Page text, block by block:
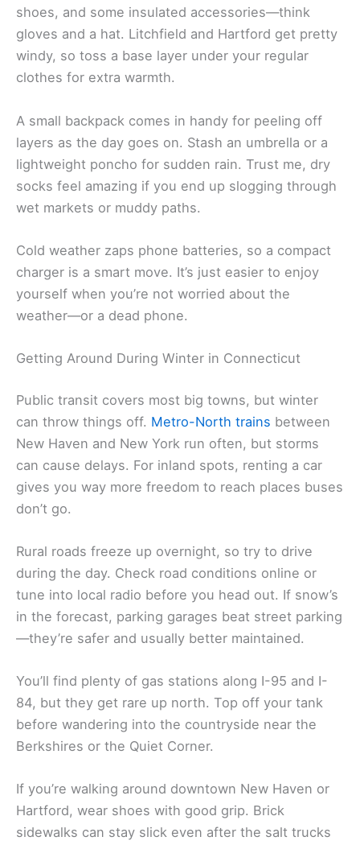
shoes, and some insulated accessories—think
gloves and a hat. Litchfield and Hartford get pretty
windy, so toss a base layer under your regular
clothes for extra warmth.
A small backpack comes in handy for peeling off
layers as the day goes on. Stash an umbrella or a
lightweight poncho for sudden rain. Trust me, dry
socks feel amazing if you end up slogging through
wet markets or muddy paths.
Cold weather zaps phone batteries, so a compact
charger is a smart move. It’s just easier to enjoy
yourself when you’re not worried about the
weather—or a dead phone.
Getting Around During Winter in Connecticut
Public transit covers most big towns, but winter
can throw things off. Metro-North trains between
New Haven and New York run often, but storms
can cause delays. For inland spots, renting a car
gives you way more freedom to reach places buses
don’t go.
Rural roads freeze up overnight, so try to drive
during the day. Check road conditions online or
tune into local radio before you head out. If snow’s
in the forecast, parking garages beat street parking
—they’re safer and usually better maintained.
You’ll find plenty of gas stations along I-95 and I-
84, but they get rare up north. Top off your tank
before wandering into the countryside near the
Berkshires or the Quiet Corner.
If you’re walking around downtown New Haven or
Hartford, wear shoes with good grip. Brick
sidewalks can stay slick even after the salt trucks